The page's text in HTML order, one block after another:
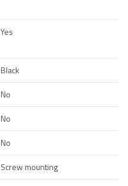
Yes
Black
No
No
No
Screw mounting